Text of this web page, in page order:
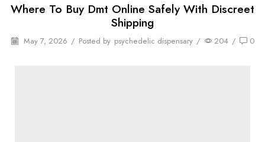
Where To Buy Dmt Online Safely With Discreet
Shipping
May 7, 2026 / Posted by psychedelic dispensary / 204 / 0